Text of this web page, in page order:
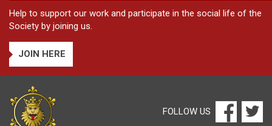
Help to support our work and participate in the social life of the
Society by joining us.
JOIN HERE
FOLLOW US